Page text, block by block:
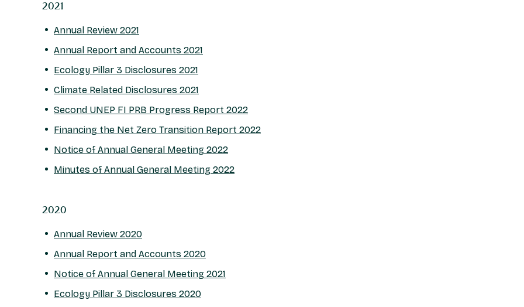
2021
Annual Review 2021
Annual Report and Accounts 2021
Ecology Pillar 3 Disclosures 2021
Climate Related Disclosures 2021
Second UNEP FI PRB Progress Report 2022
Financing the Net Zero Transition Report 2022
Notice of Annual General Meeting 2022
Minutes of Annual General Meeting 2022
2020
Annual Review 2020
Annual Report and Accounts 2020
Notice of Annual General Meeting 2021
Ecology Pillar 3 Disclosures 2020